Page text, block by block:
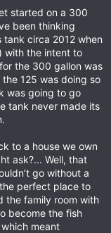
started on a 300
been thinking
circa 2012 when
with the intent to
the 300 gallon was
125 was doing so
was going to go
tank never made its
to a house we own
ask?... Well, that
go without a
perfect place to
the family room with
become the fish
meant